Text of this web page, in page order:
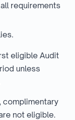
requirements
eligible Audit
unless
complimentary
not eligible.